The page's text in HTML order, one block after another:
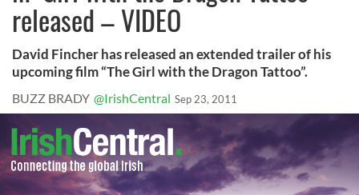
released – VIDEO
David Fincher has released an extended trailer of his
upcoming film “The Girl with the Dragon Tattoo”.
BUZZ BRADY @IrishCentral Sep 23, 2011